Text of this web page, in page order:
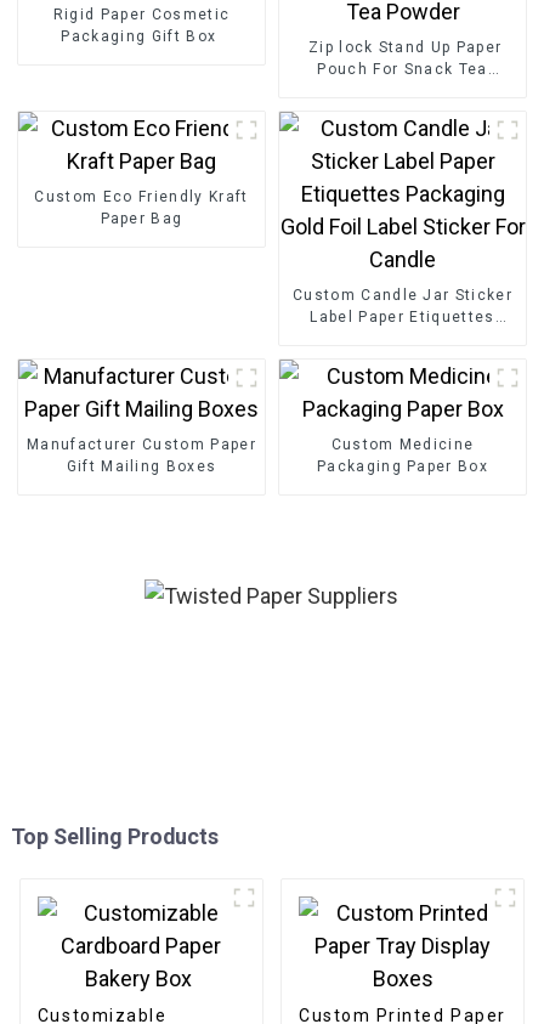
Rigid Paper Cosmetic
Packaging Gift Box
Zip lock Stand Up Paper
Pouch For Snack Tea
Custom Eco Friendly Kraft
Paper Bag
Custom Candle Jar Sticker
Label Paper Etiquettes
Manufacturer Custom Paper
Gift Mailing Boxes
Custom Medicine
Packaging Paper Box
Top Selling Products
Customizable Custom Printed Paper